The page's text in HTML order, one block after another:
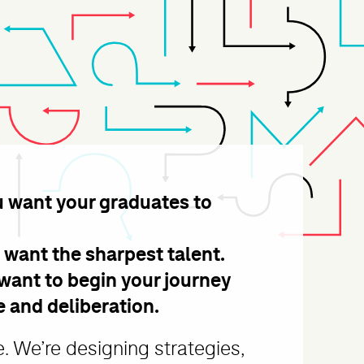
of
want your graduates to
want the sharpest talent.
to begin your journey
and deliberation.
We’re designing strategies,